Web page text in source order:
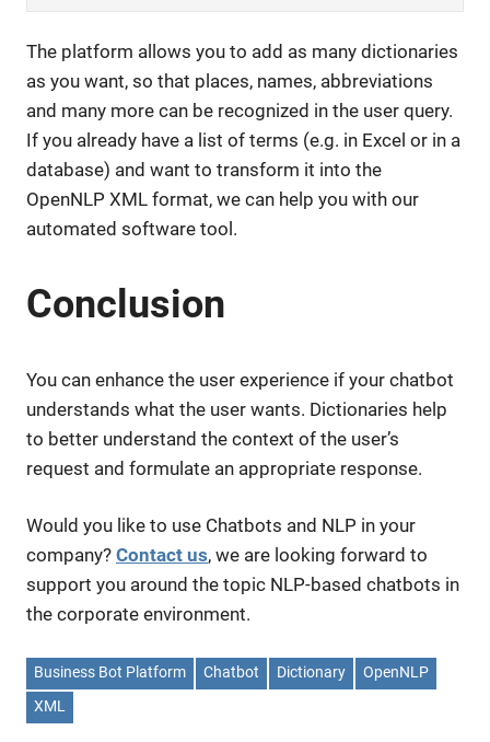
The platform allows you to add as many dictionaries
as you want, so that places, names, abbreviations
and many more can be recognized in the user query.
If you already have a list of terms (e.g. in Excel or in a
database) and want to transform it into the
OpenNLP XML format, we can help you with our
automated software tool.
Conclusion
You can enhance the user experience if your chatbot
understands what the user wants. Dictionaries help
to better understand the context of the user’s
request and formulate an appropriate response.
Would you like to use Chatbots and NLP in your
company? Contact us, we are looking forward to
support you around the topic NLP-based chatbots in
the corporate environment.
Business Bot Platform Chatbot Dictionary
OpenNLP
XML